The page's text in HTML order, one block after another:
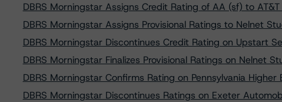
DBRS Morningstar Assigns Credit Rating of AA (sf) to AT&T
DBRS Morningstar Assigns Provisional Ratings to Nelnet
DBRS Morningstar Discontinues Credit Rating on Upstart
DBRS Morningstar Finalizes Provisional Ratings on Nelnet
DBRS Morningstar Confirms Rating on Pennsylvania
DBRS Morningstar Discontinues Ratings on Exeter